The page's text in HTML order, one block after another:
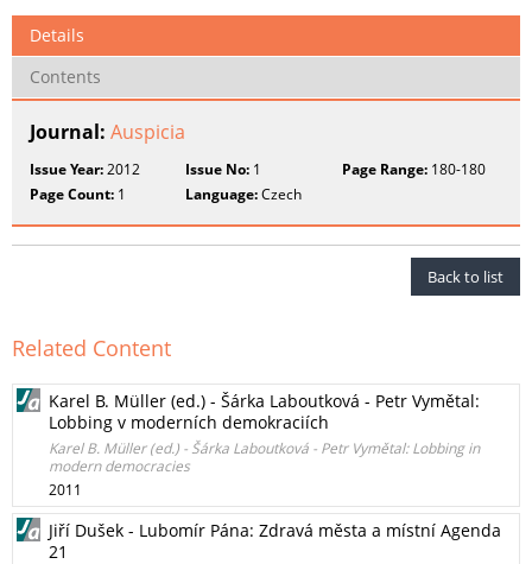
Details
Contents
Journal: Auspicia
Issue Year:2012 Issue No: 1 Page Range:180-180
Page Count: 1 Language:Czech
Back to list
Related Content
Karel B. Müller (ed.) - Šárka Laboutková - Petr Vymětal:
Lobbing v moderních demokraciích
Karel B. Müller (ed.) - Šárka Laboutková - Petr Vymětal: Lobbing in
modern democracies
2011
Jiří Dušek - Lubomír Pána: Zdravá města a místní Agenda
21